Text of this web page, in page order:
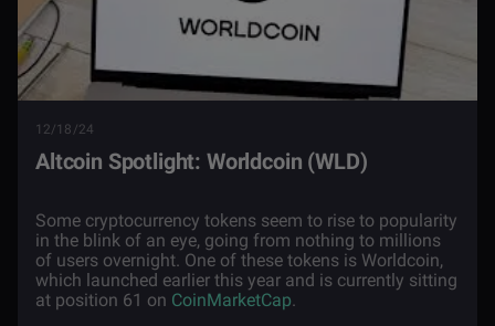
12/18/24
Altcoin Spotlight: Worldcoin (WLD)
Some cryptocurrency tokens seem to rise to popularity
in the blink of an eye, going from nothing to millions
of users overnight. One of these tokens is Worldcoin,
which launched earlier this year and is currently sitting
at position 61 on CoinMarketCap.